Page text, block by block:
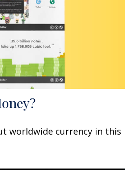
worldwide currency in this